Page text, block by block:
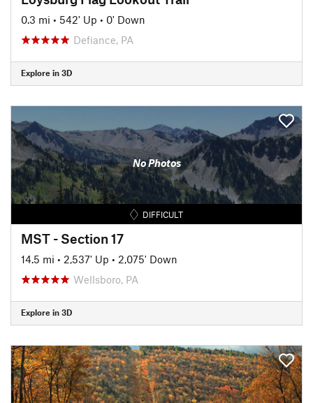
0.3 mi • 542' Up • 0' Down
Defiance, PA
Explore in 3D
No Photos
DIFFICULT
MST - Section 17
14.5 mi • 2,537' Up • 2,075' Down
Wellsboro, PA
Explore in 3D